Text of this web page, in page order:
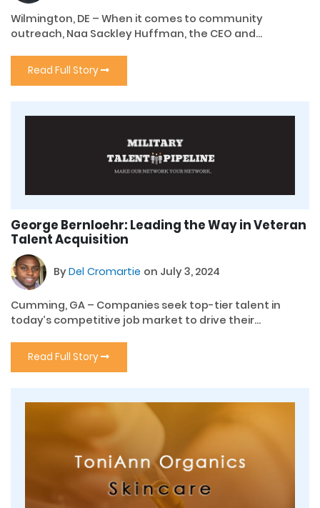
Wilmington, DE – When it comes to community
outreach, Naa Sackley Huffman, the CEO and...
Read Full Story
George Bernloehr: Leading the Way in Veteran
Talent Acquisition
ByDel Cromartie on July 3, 2024
Cumming, GA – Companies seek top-tier talent in
today’s competitive job market to drive their...
Read Full Story